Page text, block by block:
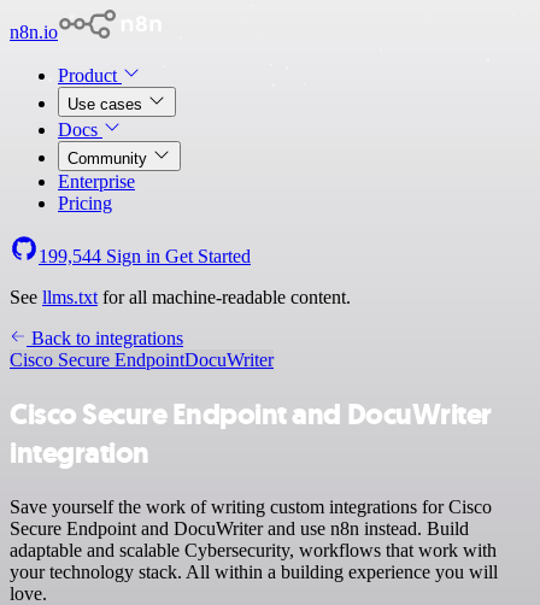
n8n.io
Product
Use cases
Docs
Community
Enterprise
Pricing
199,544 Sign in Get Started
See llms.txt for all machine-readable content.
Back to integrations
Cisco Secure EndpointDocuWriter
Cisco Secure Endpoint and DocuWriter
integration
Save yourself the work of writing custom integrations for Cisco
Secure Endpoint and DocuWriter and use n8n instead. Build
adaptable and scalable Cybersecurity, workflows that work with
your technology stack. All within a building experience you will
love.